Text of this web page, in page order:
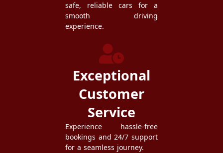
safe, reliable cars for a
smooth driving
experience.
Exceptional
Customer
Service
Experience hassle-free
bookings and 24/7 support
for a seamless journey.